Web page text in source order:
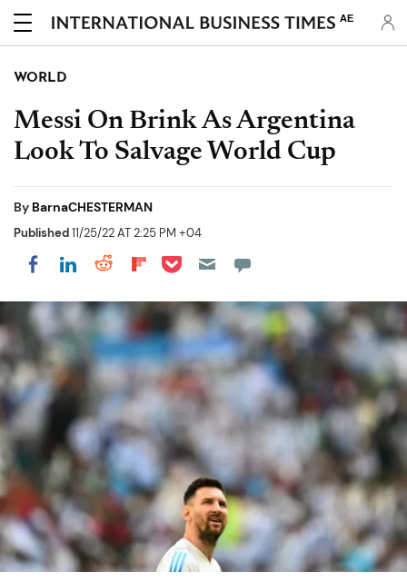
AE
WORLD
Messi On Brink As Argentina
Look To Salvage World Cup
By BarnaCHESTERMAN
Published11/25/22 AT 2:25 PM +04
Share on Facebook
Share on LinkedIn
Share on Reddit
Share on Flipboard
Share on Pocket